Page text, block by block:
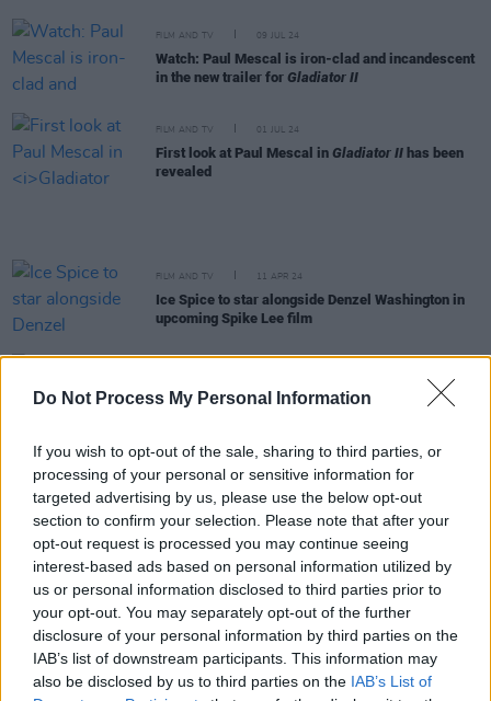
Do Not Process My Personal Information
If you wish to opt-out of the sale, sharing to third parties, or
processing of your personal or sensitive information for
targeted advertising by us, please use the below opt-out
section to confirm your selection. Please note that after your
opt-out request is processed you may continue seeing
interest-based ads based on personal information utilized by
us or personal information disclosed to third parties prior to
your opt-out. You may separately opt-out of the further
disclosure of your personal information by third parties on the
IAB’s list of downstream participants. This information may
also be disclosed by us to third parties on the IAB’s List of
FILM AND TV 09 JUL 24
Watch: Paul Mescal is iron-clad and incandescent
in the new trailer for Gladiator II
FILM AND TV 01 JUL 24
First look at Paul Mescal in Gladiator II has been
revealed
FILM AND TV 11 APR 24
Ice Spice to star alongside Denzel Washington in
upcoming Spike Lee film
Erykah Badu lands role in Netflix adaptation of
Piano Lesson
Barry Keoghan drops out of Gladiator
star in Andrea Arnold film
FILM AND TV 15 MAY 23
Gladiator 2 starring Paul Mescal and Barry
Keoghan to begin filming in Malta next month
FILM AND TV 22 SEP 21
WATCH: Brendan Gleeson stars in Joel Coen's
broody
The Tragedy of Macbeth trailer